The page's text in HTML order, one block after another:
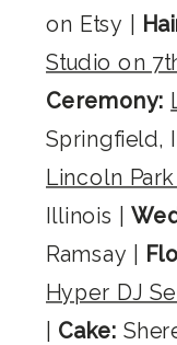
on Etsy |
Studio on
Ceremony:
Springfield,
Lincoln
Illinois |
Ramsay |
Hyper DJ
Cake: